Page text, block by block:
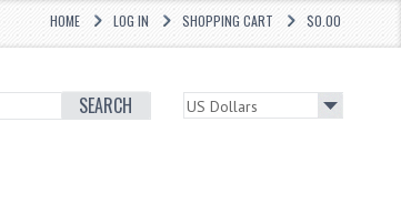
$0.00
SHOPPING CART
LOG IN
HOME
SEARCH